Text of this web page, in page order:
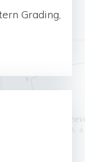
Grading,